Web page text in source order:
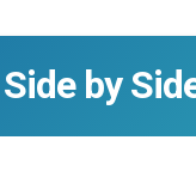
Side by